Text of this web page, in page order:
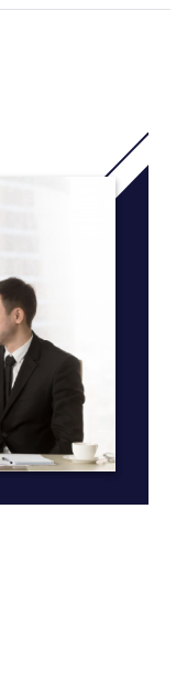
Many math students
The degree is
minor field in the arts
students to use
of mathematical
Mathematicians
in government,
is offered with four
biomathematics and
who plan to attend
– SPRING
III
II - Historical and
Experience, Minor
Scientific
SOPHOMORE –